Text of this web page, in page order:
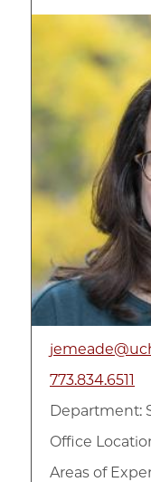
773.834.6511
Department:
Office
Areas of